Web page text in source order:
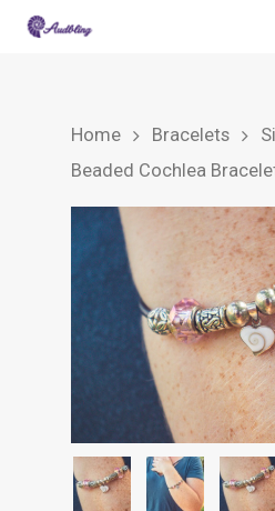
Home Bracelets
Beaded Cochlea